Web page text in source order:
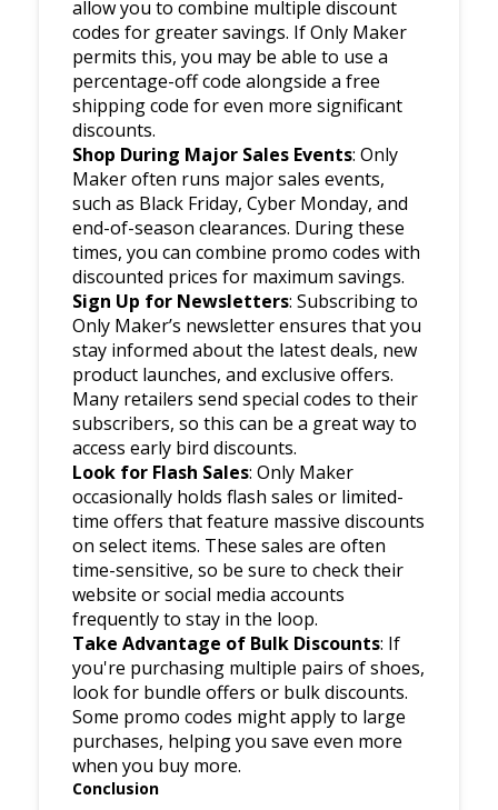
allow you to combine multiple discount
codes for greater savings. If Only Maker
permits this, you may be able to use a
percentage-off code alongside a free
shipping code for even more significant
discounts.
Shop During Major Sales Events: Only
Maker often runs major sales events,
such as Black Friday, Cyber Monday, and
end-of-season clearances. During these
times, you can combine promo codes with
discounted prices for maximum savings.
Sign Up for Newsletters: Subscribing to
Only Maker’s newsletter ensures that you
stay informed about the latest deals, new
product launches, and exclusive offers.
Many retailers send special codes to their
subscribers, so this can be a great way to
access early bird discounts.
Look for Flash Sales: Only Maker
occasionally holds flash sales or limited-
time offers that feature massive discounts
on select items. These sales are often
time-sensitive, so be sure to check their
website or social media accounts
frequently to stay in the loop.
Take Advantage of Bulk Discounts: If
you're purchasing multiple pairs of shoes,
look for bundle offers or bulk discounts.
Some promo codes might apply to large
purchases, helping you save even more
when you buy more.
Conclusion